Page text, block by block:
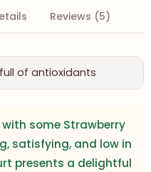
Reviews (5)
of antioxidants
some Strawberry
satisfying, and low in
presents a delightful